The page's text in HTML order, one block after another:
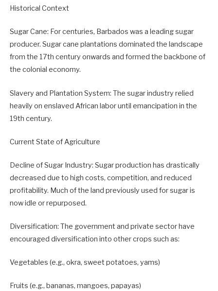
Historical Context
Sugar Cane: For centuries, Barbados was a leading sugar
producer. Sugar cane plantations dominated the landscape
from the 17th century onwards and formed the backbone of
the colonial economy.
Slavery and Plantation System: The sugar industry relied
heavily on enslaved African labor until emancipation in the
19th century.
Current State of Agriculture
Decline of Sugar Industry: Sugar production has drastically
decreased due to high costs, competition, and reduced
profitability. Much of the land previously used for sugar is
now idle or repurposed.
Diversification: The government and private sector have
encouraged diversification into other crops such as:
Vegetables (e.g., okra, sweet potatoes, yams)
Fruits (e.g., bananas, mangoes, papayas)